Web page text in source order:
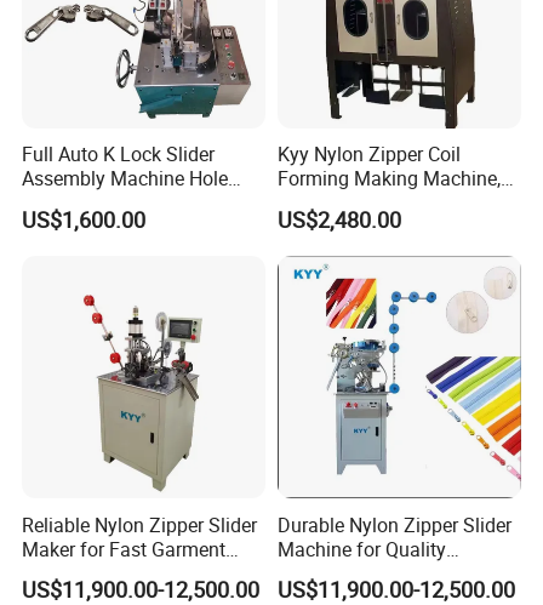
Full Auto K Lock Slider
Assembly Machine Hole
Lock Slider
US$1,600.00
Kyy Nylon Zipper Coil
Forming Making Machine,
Long Chain Zipper Making
Machinery
US$2,480.00
Reliable Nylon Zipper Slider
Maker for Fast Garment
Production
US$11,900.00-12,500.00
Durable Nylon Zipper Slider
Machine for Quality
Garment Construction
US$11,900.00-12,500.00